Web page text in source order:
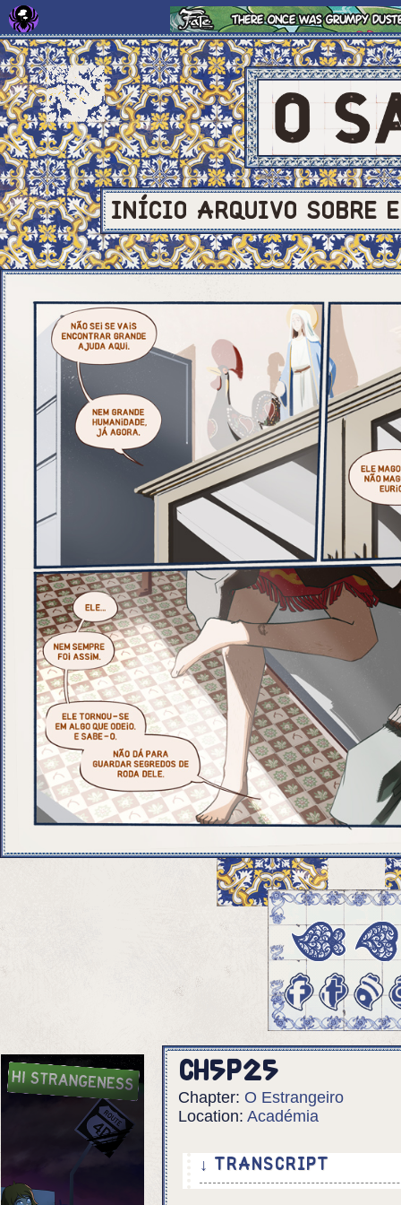
INÍCIO ARQUIVO SOBRE
Ch5p25
Chapter: O Estrangeiro
Location: Académia
↓ TRANSCRIPT